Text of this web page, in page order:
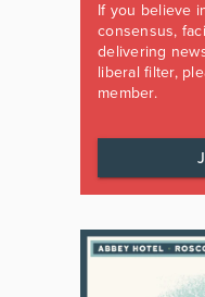
If you believe
consensus,
delivering
liberal filter,
member.